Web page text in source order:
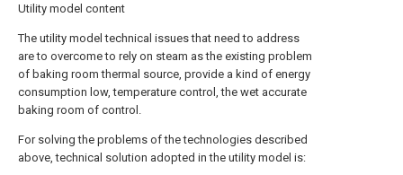
Utility model content
The utility model technical issues that need to address
are to overcome to rely on steam as the existing problem
of baking room thermal source, provide a kind of energy
consumption low, temperature control, the wet accurate
baking room of control.
For solving the problems of the technologies described
above, technical solution adopted in the utility model is: